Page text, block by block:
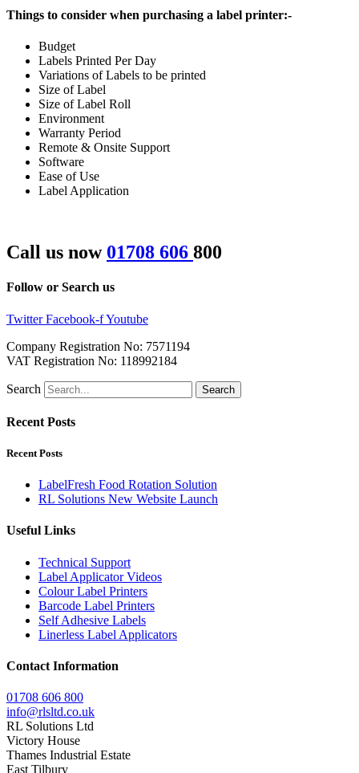
Things to consider when purchasing a label printer:-
Budget
Labels Printed Per Day
Variations of Labels to be printed
Size of Label
Size of Label Roll
Environment
Warranty Period
Remote & Onsite Support
Software
Ease of Use
Label Application
Call us now 01708 606 800
Follow or Search us
Twitter Facebook-fYoutube
Company Registration No: 7571194
VAT Registration No: 118992184
Search Search
Recent Posts
Recent Posts
LabelFresh Food Rotation Solution
RL Solutions New Website Launch
Useful Links
Technical Support
Label Applicator Videos
Colour Label Printers
Barcode Label Printers
Self Adhesive Labels
Linerless Label Applicators
Contact Information
01708 606 800
info@rlsltd.co.uk
RL Solutions Ltd
Victory House
Thames Industrial Estate
East Tilbury